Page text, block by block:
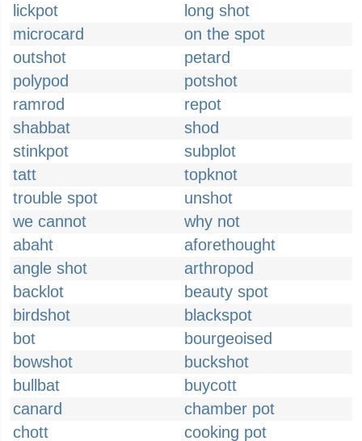
lickpot
long shot
microcard
on the spot
outshot
petard
polypod
potshot
ramrod
repot
shabbat
shod
stinkpot
subplot
tatt
topknot
trouble spot
unshot
we cannot
why not
abaht
aforethought
angle shot
arthropod
backlot
beauty spot
birdshot
blackspot
bot
bourgeoised
bowshot
buckshot
bullbat
buycott
canard
chamber pot
chott
cooking pot